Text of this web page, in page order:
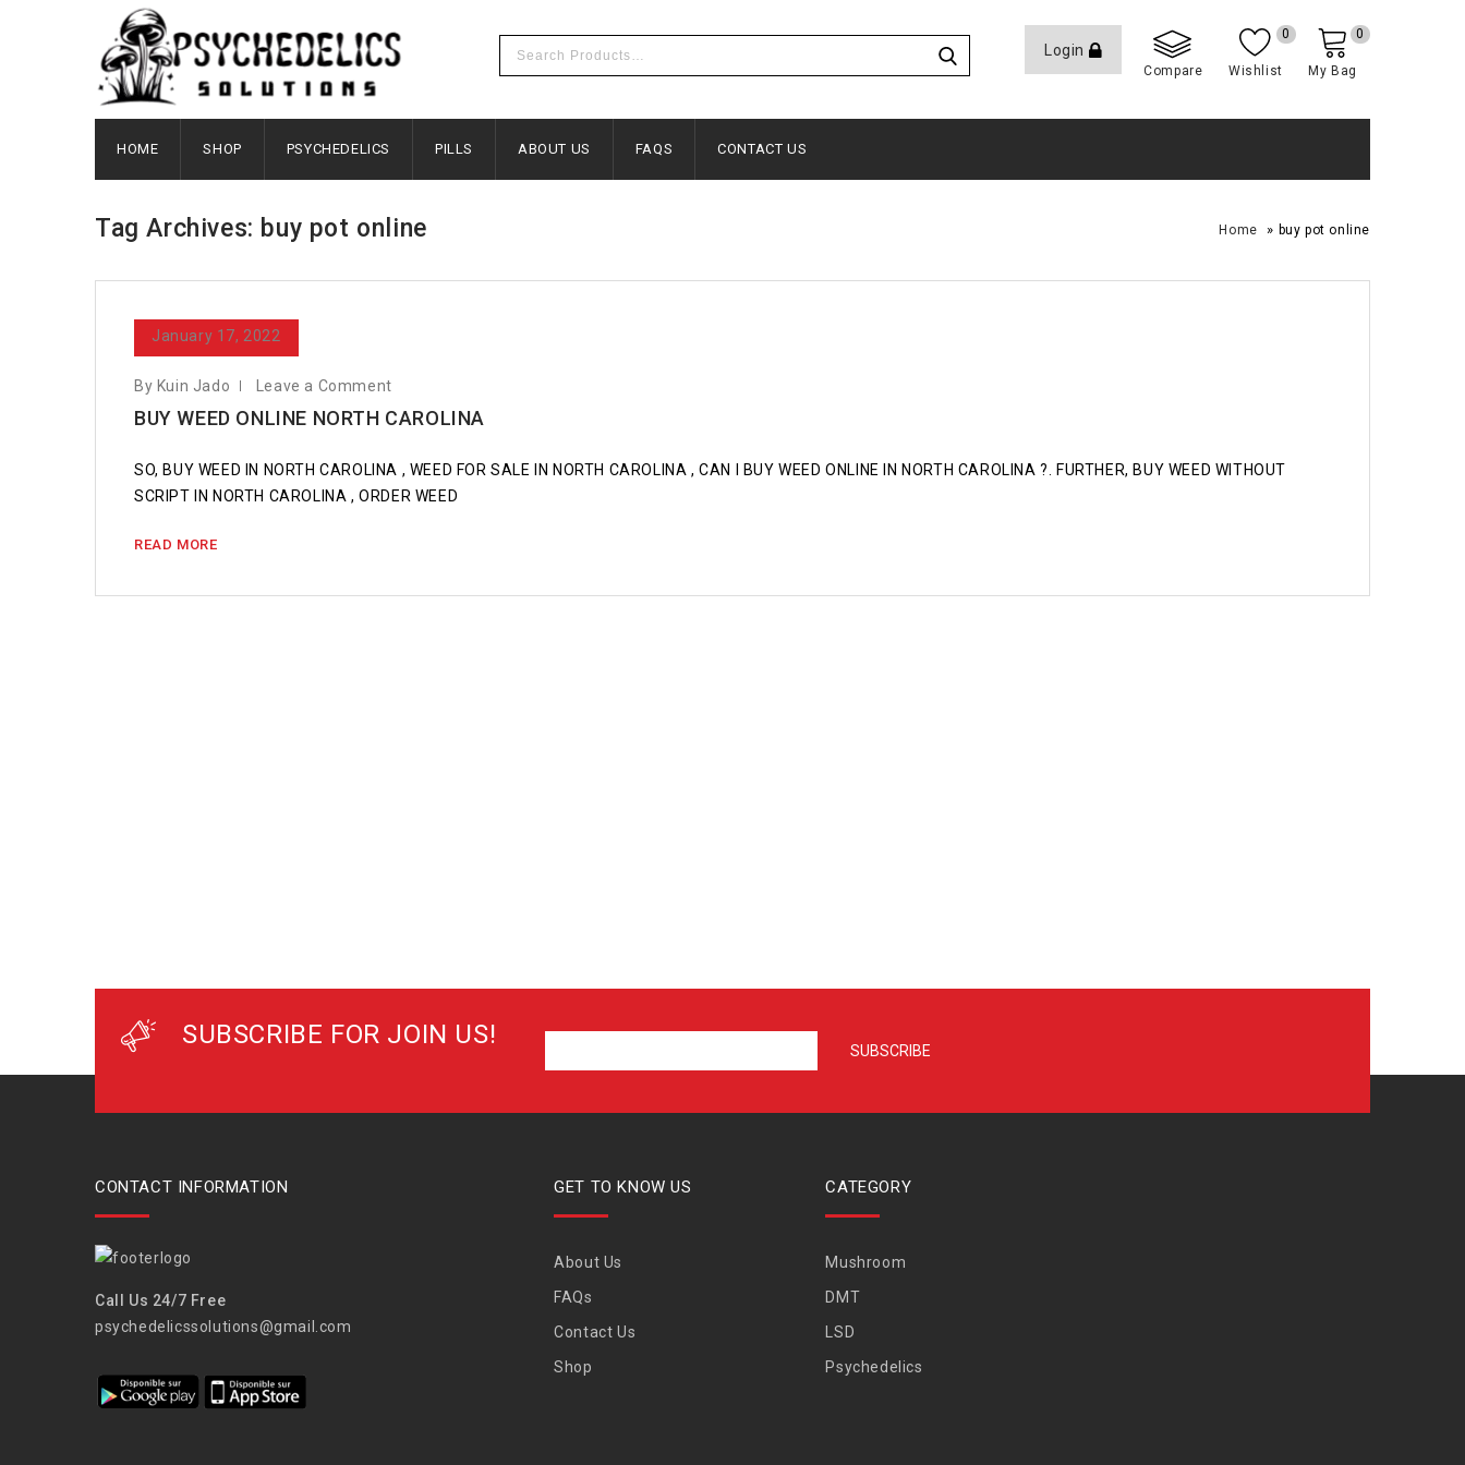
Login
Compare Wishlist
0
My Bag
0
HOME SHOP PSYCHEDELICS PILLS ABOUT US FAQS CONTACT US
Tag Archives: buy pot online Home » buy pot online
January 17, 2022
By Kuin Jado Leave a Comment
BUY WEED ONLINE NORTH CAROLINA
SO, BUY WEED IN NORTH CAROLINA , WEED FOR SALE IN NORTH CAROLINA , CAN I BUY WEED ONLINE IN NORTH CAROLINA ?. FURTHER, BUY WEED WITHOUT
SCRIPT IN NORTH CAROLINA , ORDER WEED
READ MORE
SUBSCRIBE FOR JOIN US!
CONTACT INFORMATION
Call Us 24/7 Free
psychedelicssolutions@gmail.com
GET TO KNOW US
About Us
FAQs
Contact Us
Shop
CATEGORY
Mushroom
DMT
LSD
Psychedelics